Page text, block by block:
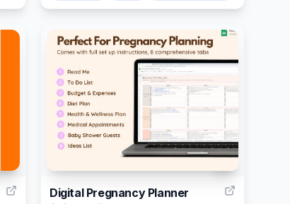
Digital Pregnancy Planner